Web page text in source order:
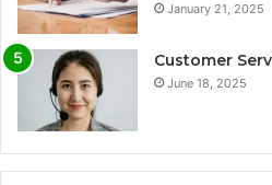
January 21, 2025
Customer
June 18, 2025